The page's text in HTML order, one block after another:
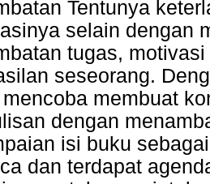
Tentunya
selain dengan
tugas,
seseorang.
membuat
dengan
isi buku
dan terdapat